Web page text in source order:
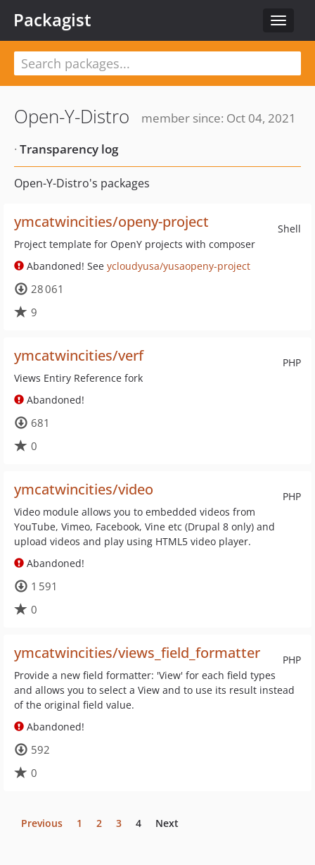
Toggle
Packagist
Open-Y-Distro
member since: Oct 04, 2021
· Transparency log
Open-Y-Distro's packages
Shell
ymcatwincities/openy-project
Project template for OpenY projects with composer
Abandoned! See ycloudyusa/yusaopeny-project
28 061
9
PHP
ymcatwincities/verf
Views Entiry Reference fork
Abandoned!
681
0
PHP
ymcatwincities/video
Video module allows you to embedded videos from
YouTube, Vimeo, Facebook, Vine etc (Drupal 8 only) and
upload videos and play using HTML5 video player.
Abandoned!
1 591
0
PHP
ymcatwincities/views_field_formatter
Provide a new field formatter: 'View' for each field types
and allows you to select a View and to use its result instead
of the original field value.
Abandoned!
592
0
Previous 1 2 3 4 Next